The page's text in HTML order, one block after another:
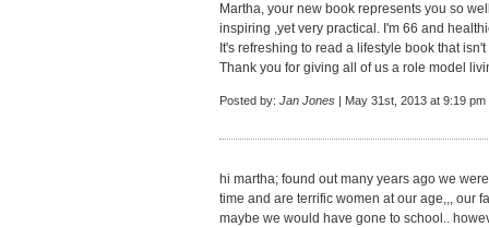
Martha, your new book represents you so
inspiring ,yet very practical. I'm 66 and
It's refreshing to read a lifestyle book that
Thank you for giving all of us a role model
Posted by: Jan Jones | May 31st, 2013 at 9:19 pm
hi martha; found out many years ago we
time and are terrific women at our age,,, our
maybe we would have gone to school..